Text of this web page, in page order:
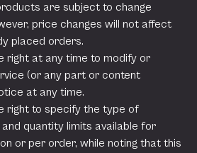
are subject to change
price changes will not affect
placed orders.
right at any time to modify or
(or any part or content
at any time.
right to specify the type of
quantity limits available for
or per order, while noting that this